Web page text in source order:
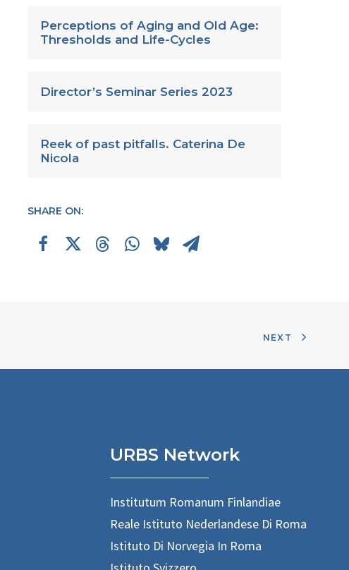
Perceptions of Aging and Old Age:
Thresholds and Life-Cycles
Director’s Seminar Series 2023
Reek of past pitfalls. Caterina De
Nicola
SHARE ON:
NEXT
URBS Network
Institutum Romanum Finlandiae
Reale Istituto Nederlandese Di Roma
Istituto Di Norvegia In Roma